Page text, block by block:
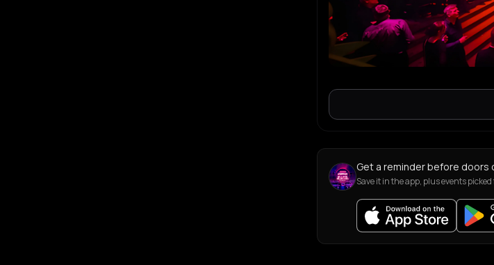
Get a reminder before doors
Save it in the app, plus events